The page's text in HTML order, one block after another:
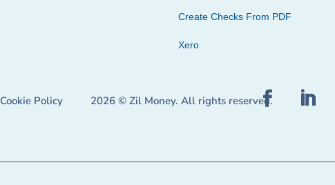
Create Checks From PDF
Xero
Cookie Policy 2026 © Zil Money. All rights reserved.